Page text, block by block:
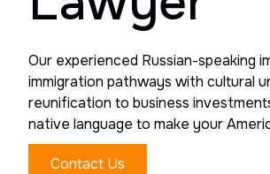
Our experienced Russian-speaking
immigration pathways with cultural
reunification to business
native language to make your
Contact Us